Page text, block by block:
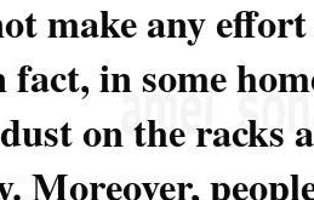
make any
in some
on the racks
Moreover,